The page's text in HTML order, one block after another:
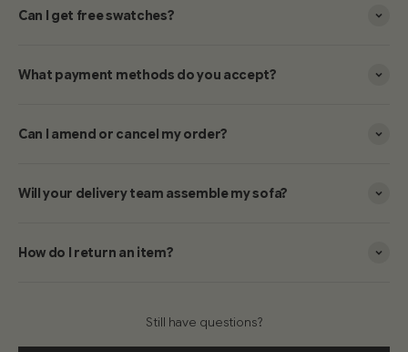
Can I get free swatches?
What payment methods do you accept?
Can I amend or cancel my order?
Will your delivery team assemble my sofa?
How do I return an item?
Still have questions?